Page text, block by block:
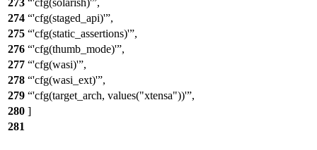
273
'cfg(solarish)' ,
274
'cfg(staged_api)' ,
275
'cfg(static_assertions)' ,
276
'cfg(thumb_mode)' ,
277
'cfg(wasi)' ,
278
'cfg(wasi_ext)' ,
279
'cfg(target_arch, values("xtensa"))' ,
280 ]
281